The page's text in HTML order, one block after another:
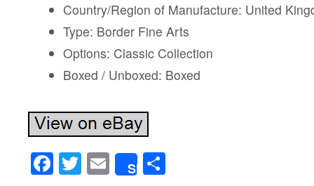
Country/Region of Manufacture: United
Type: Border Fine Arts
Options: Classic Collection
Boxed / Unboxed: Boxed
Facebook
Twitter
Email
Share